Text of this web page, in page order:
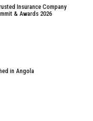
Insurance Company
& Awards 2026
in Angola